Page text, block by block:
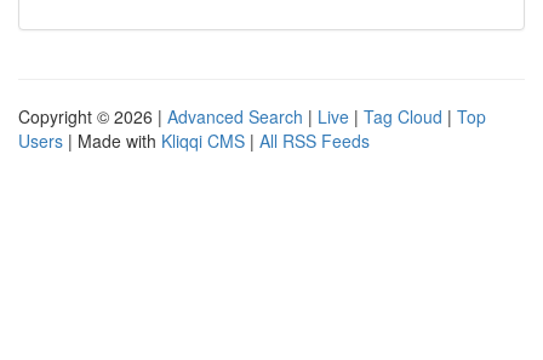
Copyright © 2026 | Advanced Search | Live | Tag Cloud | Top
Users | Made with Kliqqi CMS | All RSS Feeds